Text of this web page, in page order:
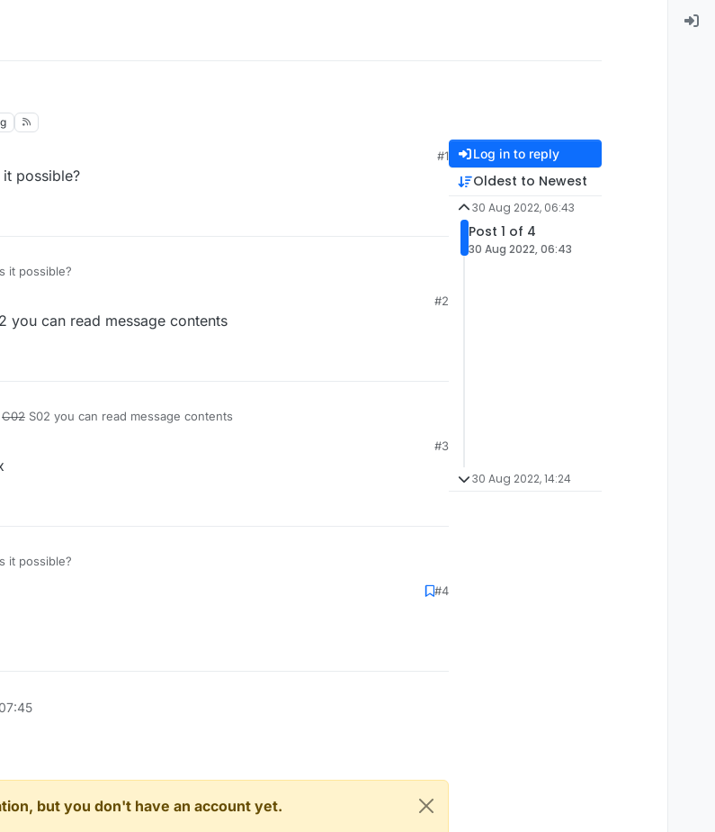
#1
possible?
it possible?
#2
you can read message contents
C02 S02 you can read message contents
#3
it possible?
#4
but you don't have an account yet.
Log in to reply
Oldest to Newest
30 Aug 2022, 06:43
Post 1 of 4
30 Aug 2022, 06:43
30 Aug 2022, 14:24